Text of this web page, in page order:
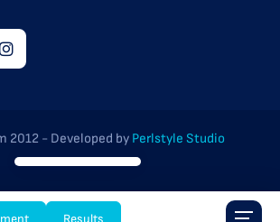
Results
2012 - Developed by Perlstyle Studio